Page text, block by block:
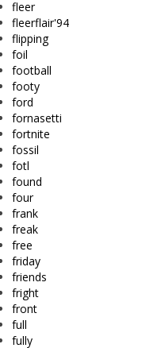
fleer
fleerflair'94
flipping
foil
football
footy
ford
fornasetti
fortnite
fossil
fotl
found
four
frank
freak
free
friday
friends
fright
front
full
fully